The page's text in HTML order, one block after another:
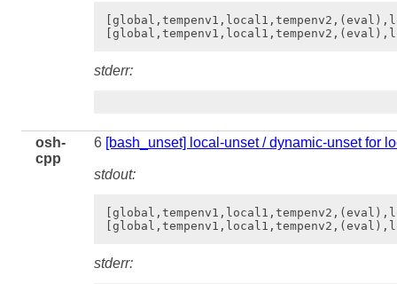
stderr:
osh-
cpp
6 [bash_unset] local-unset / dynamic-unset for
stdout:
stderr: